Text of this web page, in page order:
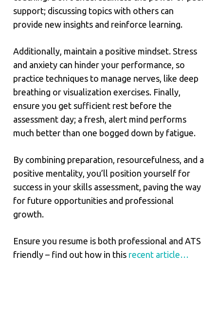
support; discussing topics with others can
provide new insights and reinforce learning.
Additionally, maintain a positive mindset. Stress
and anxiety can hinder your performance, so
practice techniques to manage nerves, like deep
breathing or visualization exercises. Finally,
ensure you get sufficient rest before the
assessment day; a fresh, alert mind performs
much better than one bogged down by fatigue.
By combining preparation, resourcefulness, and a
positive mentality, you’ll position yourself for
success in your skills assessment, paving the way
for future opportunities and professional
growth.
Ensure you resume is both professional and ATS
friendly – find out how in this recent article…